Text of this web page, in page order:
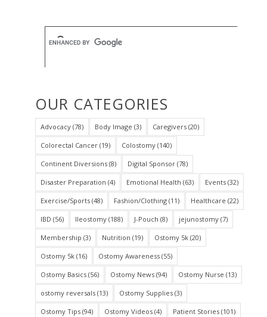
OUR CATEGORIES
Advocacy(78) Body Image (3) Caregivers(20)
Colorectal Cancer(19) Colostomy(140)
Continent Diversions(8) Digital Sponsor(78)
Disaster Preparation (4) Emotional Health (63) Events(32)
Exercise/Sports(48) Fashion/Clothing(11) Healthcare (22)
IBD (56) Ileostomy(188) J-Pouch (8) jejunostomy(7)
Membership (3) Nutrition (19) Ostomy 5k(20)
Ostomy 5k(16) Ostomy Awareness(55)
Ostomy Basics(56) Ostomy News(94) Ostomy Nurse (13)
ostomy reversals(13) Ostomy Supplies(3)
Ostomy Tips(94) Ostomy Videos(4) Patient Stories(101)